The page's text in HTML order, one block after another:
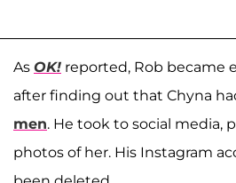
As OK! reported, Rob became
after finding out that Chyna
men. He took to social media,
photos of her. His Instagram